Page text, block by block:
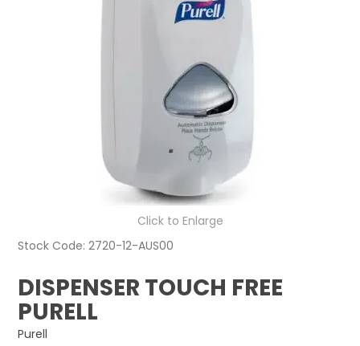
FEATURED PRODUCTS
ABOUT US
CONTACT US
NEWS
Click to Enlarge
Stock Code: 2720-12-AUS00
DISPENSER TOUCH FREE
PURELL
Purell